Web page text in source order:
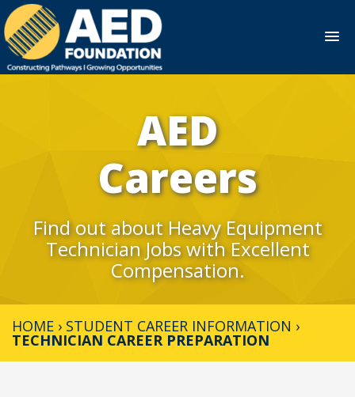
AED
Careers
Find out about Heavy Equipment
Technician Jobs with Excellent
Compensation.
HOME › STUDENT CAREER INFORMATION ›
TECHNICIAN CAREER PREPARATION